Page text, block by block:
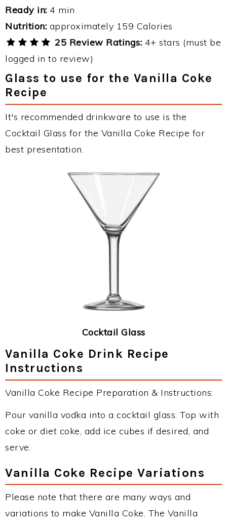
Ready in: 4 min
Nutrition: approximately 159 Calories
25 Review Ratings: 4+ stars (must be
logged in to review)
Glass to use for the Vanilla Coke
Recipe
It's recommended drinkware to use is the
Cocktail Glass for the Vanilla Coke Recipe for
best presentation.
Cocktail Glass
Vanilla Coke Drink Recipe
Instructions
Vanilla Coke Recipe Preparation & Instructions:
Pour vanilla vodka into a cocktail glass. Top with
coke or diet coke, add ice cubes if desired, and
serve.
Vanilla Coke Recipe Variations
Please note that there are many ways and
variations to make Vanilla Coke. The Vanilla